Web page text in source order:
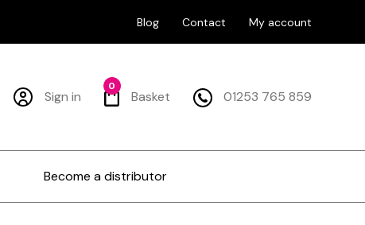
Blog Contact My account
Sign in Basket
0
01253 765 859
Become a distributor